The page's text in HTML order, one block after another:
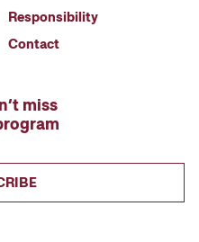
Responsibility
Contact
miss